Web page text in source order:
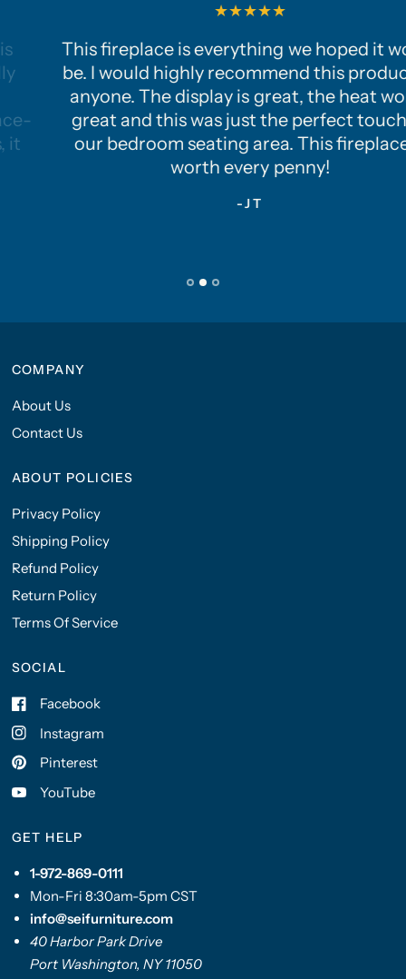
This fireplace is everything we hoped it would
be. I would highly recommend this product to
anyone. The display is great, the heat works
great and this was just the perfect touch to
our bedroom seating area. This fireplace is
worth every penny!
COMPANY
About Us
Contact Us
ABOUT POLICIES
Privacy Policy
Shipping Policy
Refund Policy
Return Policy
Terms Of Service
SOCIAL
Facebook
Instagram
Pinterest
YouTube
GET HELP
1-972-869-0111
Mon-Fri 8:30am-5pm CST
info@seifurniture.com
40 Harbor Park Drive
Port Washington, NY 11050